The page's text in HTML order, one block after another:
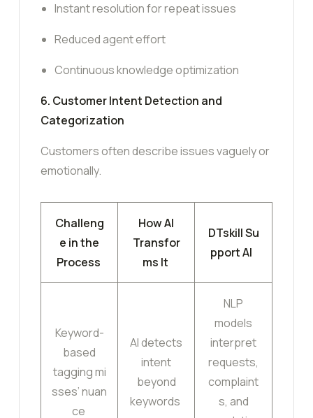
Instant resolution for repeat issues
Reduced agent effort
Continuous knowledge optimization
6. Customer Intent Detection and
Categorization
Customers often describe issues vaguely or
emotionally.
Challeng
e in the
Process
How AI
Transfor
ms It
DTskill Su
pport AI
Keyword-
based
tagging mi
sses’ nuan
ce
AI detects
intent
beyond
keywords
NLP
models
interpret
requests,
complaint
s, and